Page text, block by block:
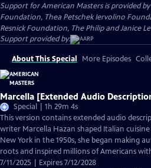
Support for American Masters is provided by
Foundation, Thea Petschek Iervolino
Resnick Foundation, The Philip and Janice
Support provided by:
About This Special More Episodes
Marcella [Extended Audio
Special | 1h 29m 4s
This version contains extended audio
writer Marcella Hazan shaped Italian
New York in the 1950s, she began making
roots and inspired millions of Americans
7/11/2025 | Expires 7/12/2028